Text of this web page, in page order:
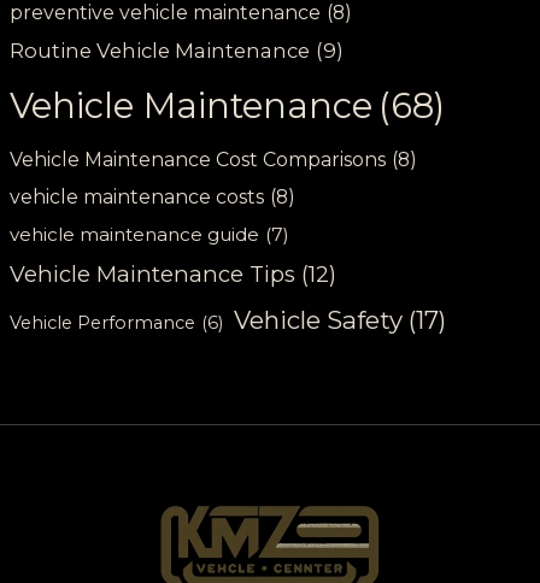
preventive vehicle maintenance (8)
Routine Vehicle Maintenance (9)
Vehicle Maintenance (68)
Vehicle Maintenance Cost Comparisons (8)
vehicle maintenance costs (8)
vehicle maintenance guide (7)
Vehicle Maintenance Tips (12)
Vehicle Performance (6) Vehicle Safety (17)